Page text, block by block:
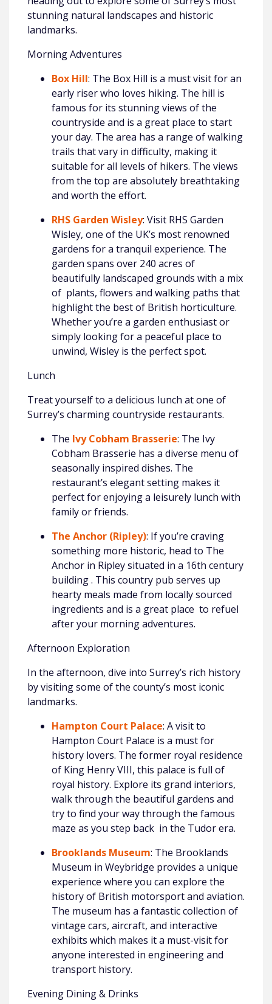
stunning natural landscapes and historic
landmarks.
Morning Adventures
Box Hill: The Box Hill is a must visit for an
early riser who loves hiking. The hill is
famous for its stunning views of the
countryside and is a great place to start
your day. The area has a range of walking
trails that vary in difficulty, making it
suitable for all levels of hikers. The views
from the top are absolutely breathtaking
and worth the effort.
RHS Garden Wisley: Visit RHS Garden
Wisley, one of the UK’s most renowned
gardens for a tranquil experience. The
garden spans over 240 acres of
beautifully landscaped grounds with a mix
of plants, flowers and walking paths that
highlight the best of British horticulture.
Whether you’re a garden enthusiast or
simply looking for a peaceful place to
unwind, Wisley is the perfect spot.
Lunch
Treat yourself to a delicious lunch at one of
Surrey’s charming countryside restaurants.
The Ivy Cobham Brasserie: The Ivy
Cobham Brasserie has a diverse menu of
seasonally inspired dishes. The
restaurant’s elegant setting makes it
perfect for enjoying a leisurely lunch with
family or friends.
The Anchor (Ripley): If you’re craving
something more historic, head to The
Anchor in Ripley situated in a 16th century
building . This country pub serves up
hearty meals made from locally sourced
ingredients and is a great place to refuel
after your morning adventures.
Afternoon Exploration
In the afternoon, dive into Surrey’s rich history
by visiting some of the county’s most iconic
landmarks.
Hampton Court Palace: A visit to
Hampton Court Palace is a must for
history lovers. The former royal residence
of King Henry VIII, this palace is full of
royal history. Explore its grand interiors,
walk through the beautiful gardens and
try to find your way through the famous
maze as you step back in the Tudor era.
Brooklands Museum: The Brooklands
Museum in Weybridge provides a unique
experience where you can explore the
history of British motorsport and aviation.
The museum has a fantastic collection of
vintage cars, aircraft, and interactive
exhibits which makes it a must-visit for
anyone interested in engineering and
transport history.
Evening Dining & Drinks